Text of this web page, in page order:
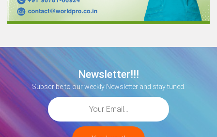
Newsletter!!!
Subscribe to our weekly Newsletter and stay tuned.